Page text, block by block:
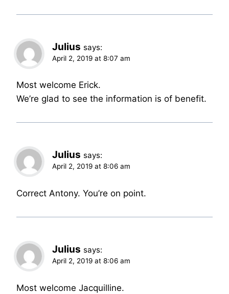
Julius says:
April 2, 2019 at 8:07 am
Most welcome Erick.
We’re glad to see the information is of benefit.
Julius says:
April 2, 2019 at 8:06 am
Correct Antony. You’re on point.
Julius says:
April 2, 2019 at 8:06 am
Most welcome Jacquilline.